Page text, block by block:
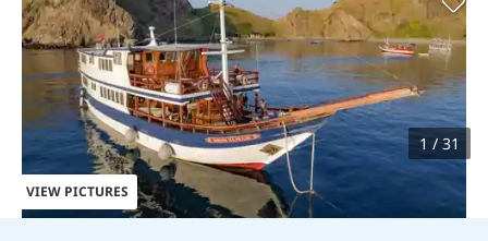
VIEW PICTURES
1 / 31